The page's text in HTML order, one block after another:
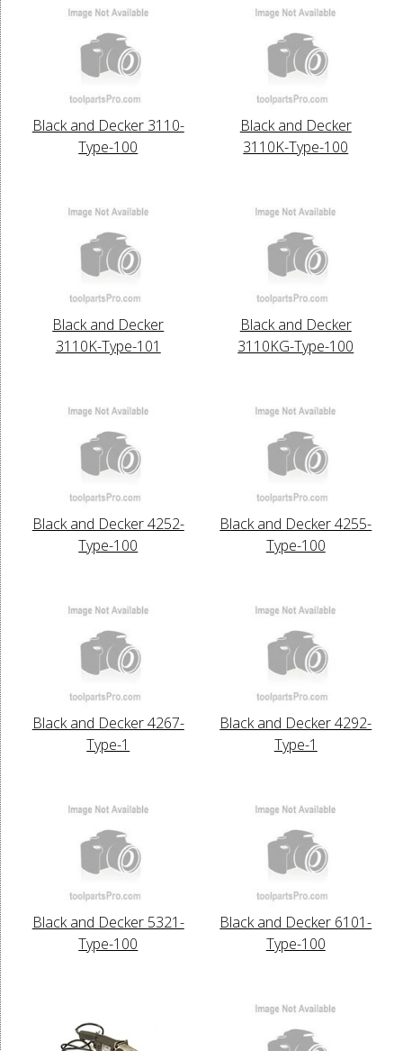
Black and Decker 3110-
Type-100
Black and Decker
3110K-Type-100
Black and Decker
3110K-Type-101
Black and Decker
3110KG-Type-100
Black and Decker 4252-
Type-100
Black and Decker 4255-
Type-100
Black and Decker 4267-
Type-1
Black and Decker 4292-
Type-1
Black and Decker 5321-
Type-100
Black and Decker 6101-
Type-100